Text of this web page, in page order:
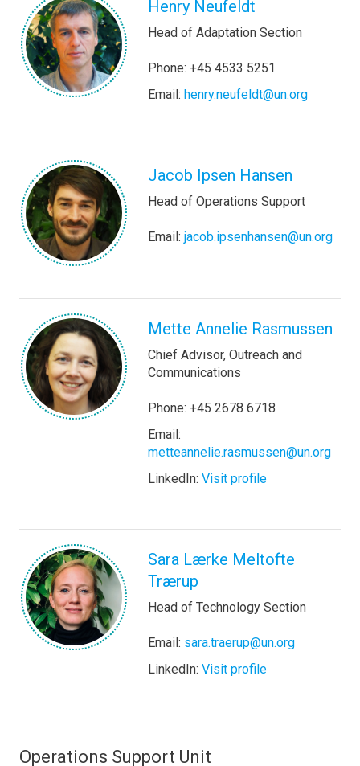
Henry Neufeldt
Head of Adaptation Section
Phone: +45 4533 5251
Email: henry.neufeldt@un.org
Jacob Ipsen Hansen
Head of Operations Support
Email: jacob.ipsenhansen@un.org
Mette Annelie Rasmussen
Chief Advisor, Outreach and
Communications
Phone: +45 2678 6718
Email:
metteannelie.rasmussen@un.org
LinkedIn: Visit profile
Sara Lærke Meltofte
Trærup
Head of Technology Section
Email: sara.traerup@un.org
LinkedIn: Visit profile
Operations Support Unit